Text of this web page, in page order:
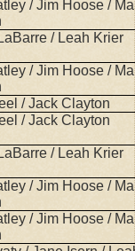
/ Jim Hoose /
/ Leah Krier
/ Jim Hoose /
/ Jack Clayton
/ Jack Clayton
/ Leah Krier
/ Jim Hoose /
/ Jim Hoose /